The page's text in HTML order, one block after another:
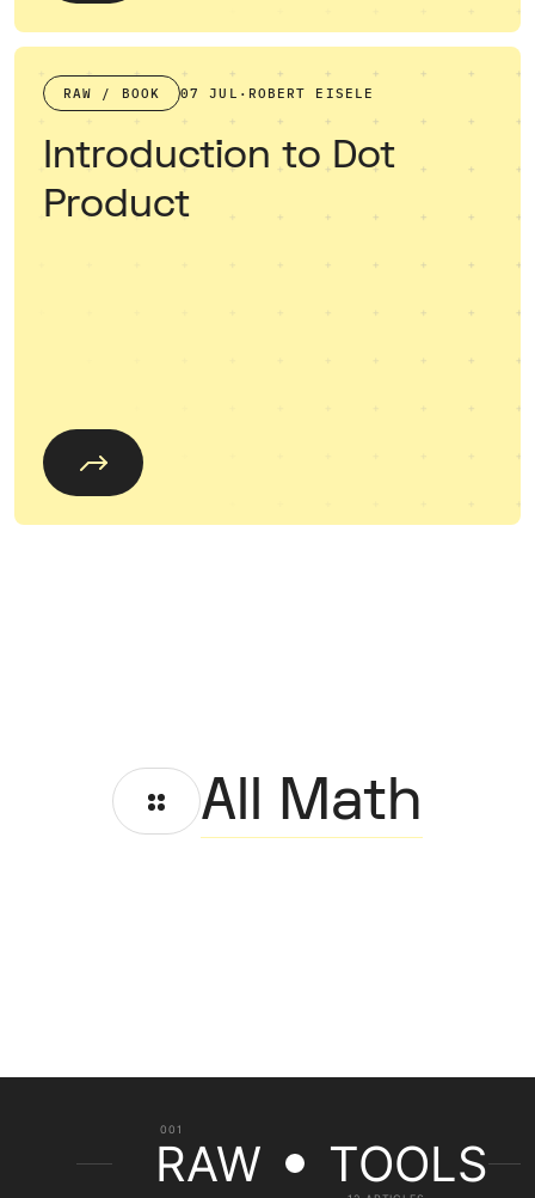
RAW / BOOK 07 JUL · ROBERT EISELE
Introduction to Dot
Product
All Math
001
RAW TOOLS